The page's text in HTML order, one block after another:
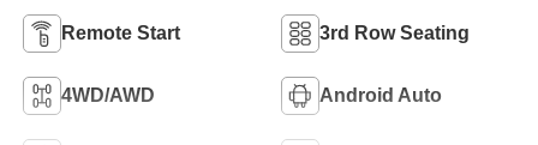
Remote Start 3rd Row Seating
4WD/AWD Android Auto